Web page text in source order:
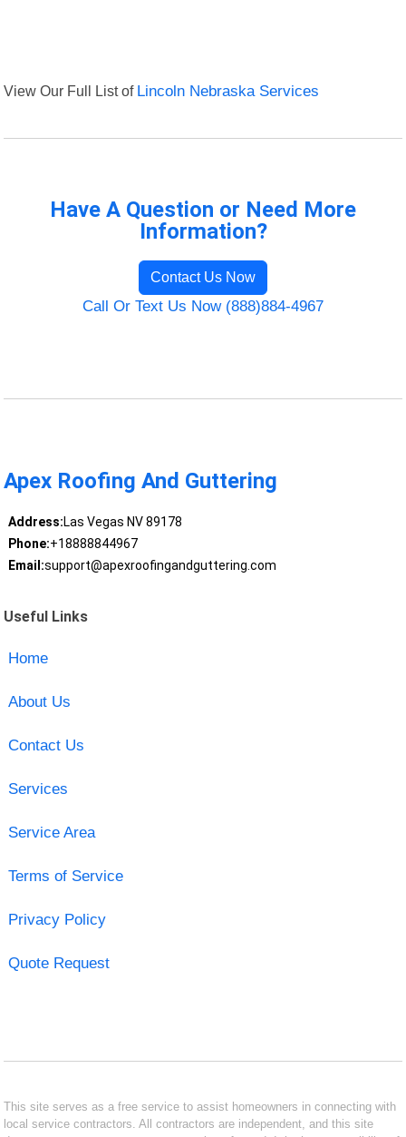
View Our Full List of Lincoln Nebraska Services
Have A Question or Need More
Information?
Contact Us Now
Call Or Text Us Now (888)884-4967
Apex Roofing And Guttering
Address:Las Vegas NV 89178
Phone:+18888844967
Email:support@apexroofingandguttering.com
Useful Links
Home
About Us
Contact Us
Services
Service Area
Terms of Service
Privacy Policy
Quote Request
This site serves as a free service to assist homeowners in connecting with
local service contractors. All contractors are independent, and this site